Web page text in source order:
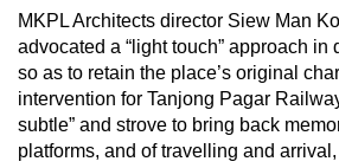
MKPL Architects director Siew Man
advocated a “light touch” approach in
so as to retain the place’s original
intervention for Tanjong Pagar
subtle” and strove to bring back
platforms, and of travelling and